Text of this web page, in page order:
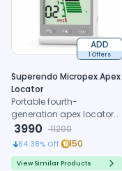
ADD
1 Offers
Superendo Micropex Apex
Locator
Portable fourth-
generation apex locator
with AI algorithm and
multi-frequency
technology for precise
working length
3990 11200
64.38% Off 150
View Similar Products